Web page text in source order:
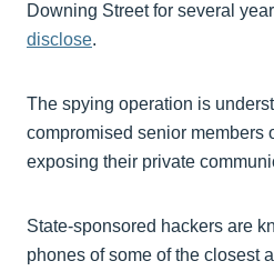
Downing Street for several
disclose.
The spying operation is
compromised senior members
exposing their private
State-sponsored hackers are
phones of some of the closest